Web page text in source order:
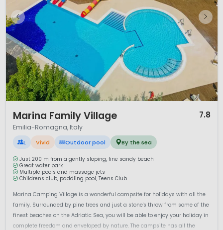
southern backdrop of the region and offer opportunities for
hiking, cycling and scenic drives.
The region is also rich in culture and history. Cities such as
Bologna, Parma, Modena and Ravenna are architectural
highlights.Bologna is famous for its medieval towers and
arcaded streets, while
Ravenna is renowned for its UNESCO-
listed Byzantine mosaics.
Parma andModenaare
celebrated worldwide for Parmesan cheese, Parma ham and
traditional balsamic vinegar.
Camping in Emilia-Romagna offers the perfect balance of
seaside fun, culinary excellence and historic charm.
Whether you prefer lively beach resorts or exploring Italy’s
cultural heritage, this region delivers a well-rounded and
family-friendly camping holiday.
Marina Family Village 7.8
Emilia-Romagna, Italy
L Vivid Outdoor pool By the sea
Just 200 m from a gently sloping, fine sandy beach
Great water park
Multiple pools and massage jets
Childrens club, paddling pool, Teens Club
Marina Camping Village is a wonderful campsite for holidays with all the
family. Surrounded by pine trees and just a stone's throw from some of the
finest beaches on the Adriatic Sea, you will be able to enjoy your holiday in
complete freedom and enveloped by nature. The campsite has all the